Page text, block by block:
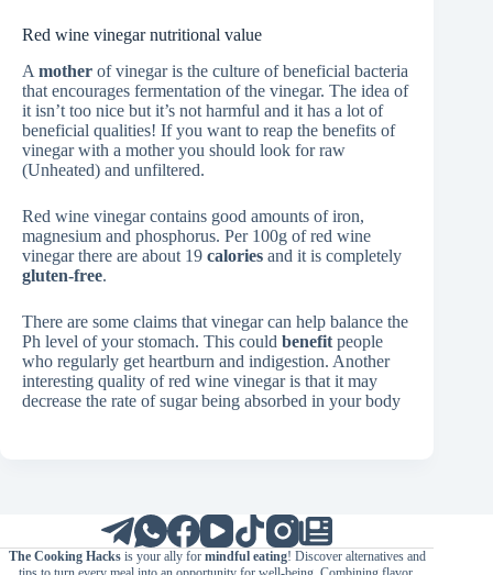
Red wine vinegar nutritional value
A mother of vinegar is the culture of beneficial bacteria
that encourages fermentation of the vinegar. The idea of
it isn’t too nice but it’s not harmful and it has a lot of
beneficial qualities! If you want to reap the benefits of
vinegar with a mother you should look for raw
(Unheated) and unfiltered.
Red wine vinegar contains good amounts of iron,
magnesium and phosphorus. Per 100g of red wine
vinegar there are about 19 calories and it is completely
gluten-free.
There are some claims that vinegar can help balance the
Ph level of your stomach. This could benefit people
who regularly get heartburn and indigestion. Another
interesting quality of red wine vinegar is that it may
decrease the rate of sugar being absorbed in your body
The Cooking Hacksis your ally for mindful eating! Discover alternatives and